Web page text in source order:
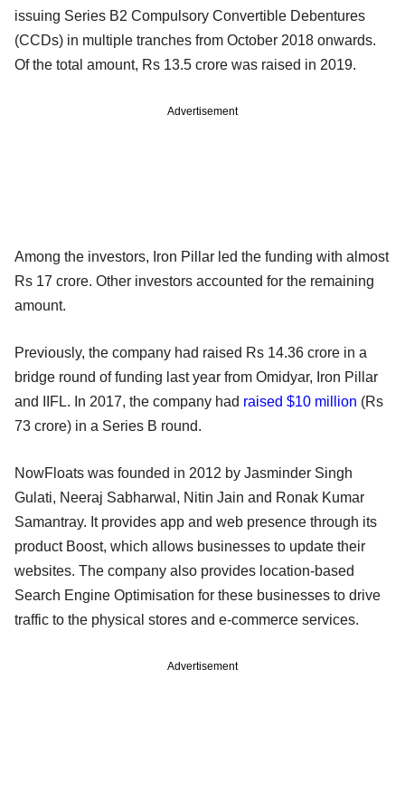
issuing Series B2 Compulsory Convertible Debentures
(CCDs) in multiple tranches from October 2018 onwards.
Of the total amount, Rs 13.5 crore was raised in 2019.
Advertisement
Among the investors, Iron Pillar led the funding with almost
Rs 17 crore. Other investors accounted for the remaining
amount.
Previously, the company had raised Rs 14.36 crore in a
bridge round of funding last year from Omidyar, Iron Pillar
and IIFL. In 2017, the company had raised $10 million (Rs
73 crore) in a Series B round.
NowFloats was founded in 2012 by Jasminder Singh
Gulati, Neeraj Sabharwal, Nitin Jain and Ronak Kumar
Samantray. It provides app and web presence through its
product Boost, which allows businesses to update their
websites. The company also provides location-based
Search Engine Optimisation for these businesses to drive
traffic to the physical stores and e-commerce services.
Advertisement